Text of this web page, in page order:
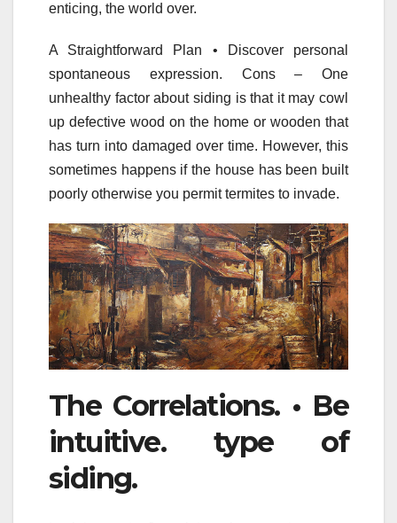
enticing, the world over.
A Straightforward Plan • Discover personal
spontaneous expression. Cons – One
unhealthy factor about siding is that it may cowl
up defective wood on the home or wooden that
has turn into damaged over time. However, this
sometimes happens if the house has been built
poorly otherwise you permit termites to invade.
The Correlations. • Be
intuitive. type of
siding.